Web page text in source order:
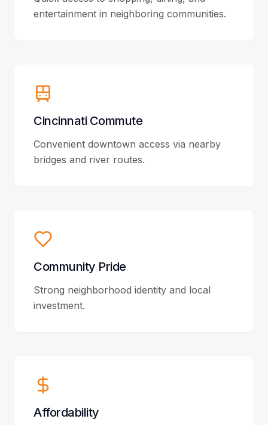
entertainment in neighboring communities.
Cincinnati Commute
Convenient downtown access via nearby
bridges and river routes.
Community Pride
Strong neighborhood identity and local
investment.
Affordability